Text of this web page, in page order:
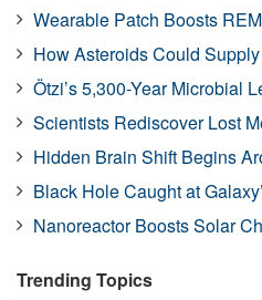
Wearable Patch Boosts
How Asteroids Could
Ötzi’s 5,300-Year Microbial
Scientists Rediscover Lost
Hidden Brain Shift Begins
Black Hole Caught at
Nanoreactor Boosts Solar
Trending Topics